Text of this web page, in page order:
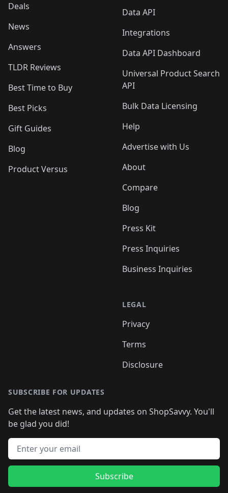
Deals
News
Answers
TLDR Reviews
Best Time to Buy
Best Picks
Gift Guides
Blog
Product Versus
Data API
Integrations
Data API Dashboard
Universal Product Search
API
Bulk Data Licensing
Help
Advertise with Us
About
Compare
Blog
Press Kit
Press Inquiries
Business Inquiries
LEGAL
Privacy
Terms
Disclosure
SUBSCRIBE FOR UPDATES
Get the latest news, and updates on ShopSavvy. You'll
be glad you did!
Email address
Subscribe